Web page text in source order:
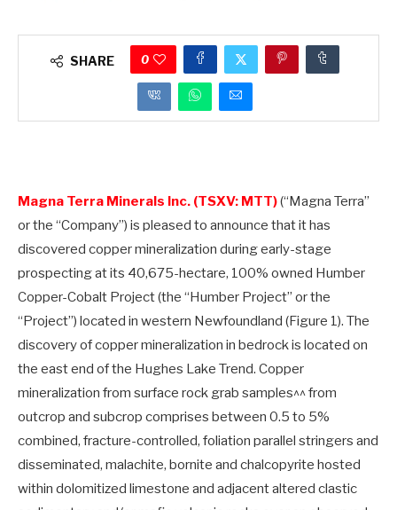
SHARE 0
Magna Terra Minerals Inc. (TSXV: MTT)(“Magna Terra”
or the “Company”) is pleased to announce that it has
discovered copper mineralization during early-stage
prospecting at its 40,675-hectare, 100% owned Humber
Copper-Cobalt Project (the “Humber Project” or the
“Project”) located in western Newfoundland (Figure 1). The
discovery of copper mineralization in bedrock is located on
the east end of the Hughes Lake Trend. Copper
mineralization from surface rock grab samples^^ from
outcrop and subcrop comprises between 0.5 to 5%
combined, fracture-controlled, foliation parallel stringers and
disseminated, malachite, bornite and chalcopyrite hosted
within dolomitized limestone and adjacent altered clastic